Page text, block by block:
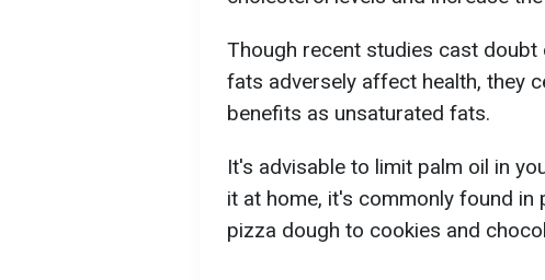
Though recent studies cast
fats adversely affect health, they
benefits as unsaturated fats.
It's advisable to limit palm oil in
it at home, it's commonly found
pizza dough to cookies and